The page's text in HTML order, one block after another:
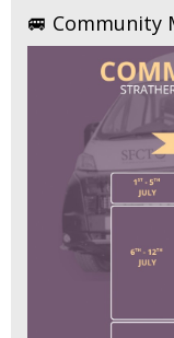
🚐 Community